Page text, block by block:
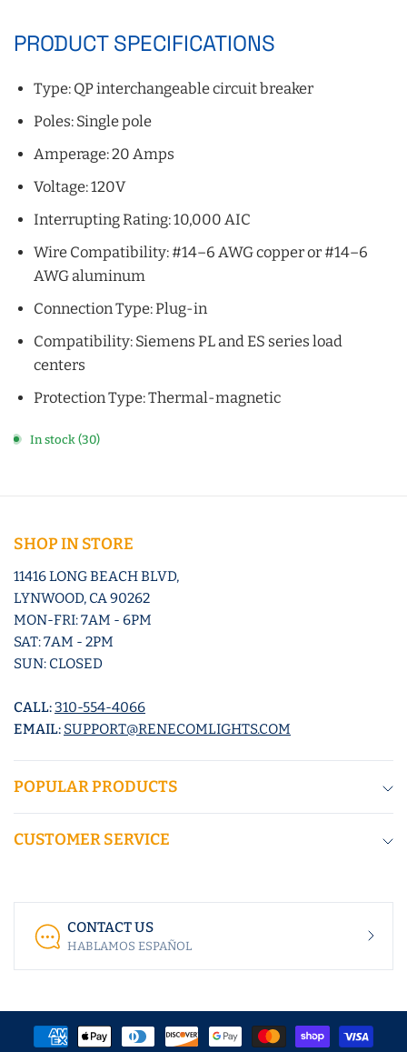
PRODUCT SPECIFICATIONS
Type: QP interchangeable circuit breaker
Poles: Single pole
Amperage: 20 Amps
Voltage: 120V
Interrupting Rating: 10,000 AIC
Wire Compatibility: #14–6 AWG copper or #14–6
AWG aluminum
Connection Type: Plug-in
Compatibility: Siemens PL and ES series load
centers
Protection Type: Thermal-magnetic
In stock (30)
SHOP IN STORE
11416 LONG BEACH BLVD,
LYNWOOD, CA 90262
MON-FRI: 7AM - 6PM
SAT: 7AM - 2PM
SUN: CLOSED
CALL:310-554-4066
EMAIL: SUPPORT@RENECOMLIGHTS.COM
POPULAR PRODUCTS
CUSTOMER SERVICE
CONTACT US
HABLAMOS ESPAÑOL